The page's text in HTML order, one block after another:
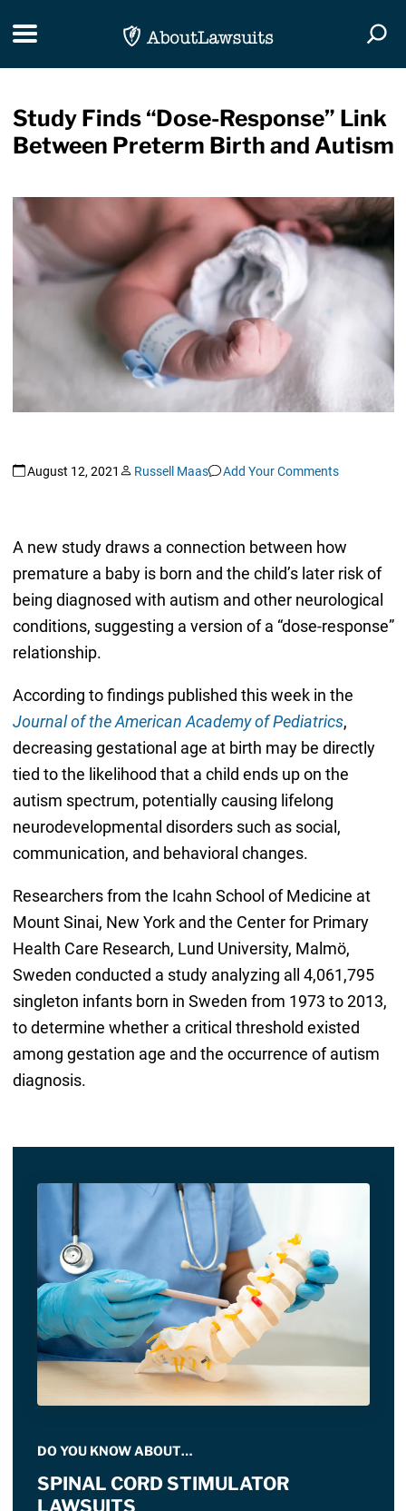
Toggle navigation
Study Finds “Dose-Response” Link
Between Preterm Birth and Autism
August 12, 2021 Russell Maas Add Your Comments
A new study draws a connection between how
premature a baby is born and the child’s later risk of
being diagnosed with autism and other neurological
conditions, suggesting a version of a “dose-response”
relationship.
According to findings published this week in the
Journal of the American Academy of Pediatrics,
decreasing gestational age at birth may be directly
tied to the likelihood that a child ends up on the
autism spectrum, potentially causing lifelong
neurodevelopmental disorders such as social,
communication, and behavioral changes.
Researchers from the Icahn School of Medicine at
Mount Sinai, New York and the Center for Primary
Health Care Research, Lund University, Malmö,
Sweden conducted a study analyzing all 4,061,795
singleton infants born in Sweden from 1973 to 2013,
to determine whether a critical threshold existed
among gestation age and the occurrence of autism
diagnosis.
DO YOU KNOW ABOUT…
SPINAL CORD STIMULATOR
LAWSUITS